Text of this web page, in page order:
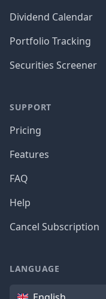
Dividend Calendar
Portfolio Tracking
Securities Screener
SUPPORT
Pricing
Features
FAQ
Help
Cancel Subscription
LANGUAGE
Language